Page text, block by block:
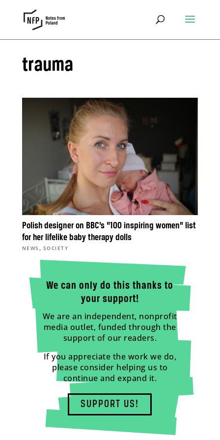
trauma
Polish designer on BBC’s “100 inspiring women” list
for her lifelike baby therapy dolls
NEWS , SOCIETY
We can only do this thanks to
your support!
We are an independent, nonprofit
media outlet, funded through the
support of our readers.
If you appreciate the work we do,
please consider helping us to
continue and expand it.
SUPPORT US!